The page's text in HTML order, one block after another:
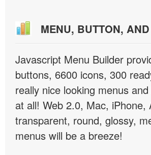
MENU, BUTTON,
Javascript Menu Builder
buttons, 6600 icons, 300
really nice looking menus
at all! Web 2.0, Mac, iPhone,
transparent, round, glossy,
menus will be a breeze!